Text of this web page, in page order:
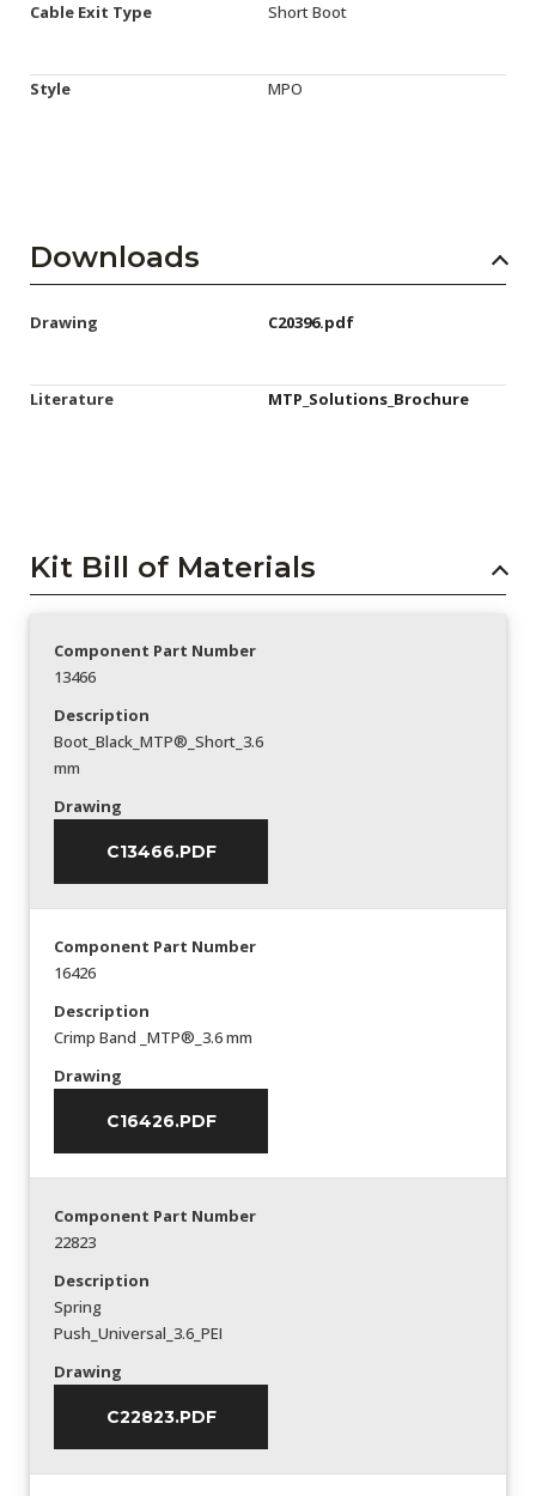
Cable Exit Type Short Boot
Style MPO
Downloads
Drawing C20396.pdf
Literature MTP_Solutions_Brochure
Kit Bill of Materials
Component Part Number
13466
Description
Boot_Black_MTP®_Short_3.6
mm
Drawing
C13466.PDF
Component Part Number
16426
Description
Crimp Band _MTP®_3.6 mm
Drawing
C16426.PDF
Component Part Number
22823
Description
Spring
Push_Universal_3.6_PEI
Drawing
C22823.PDF